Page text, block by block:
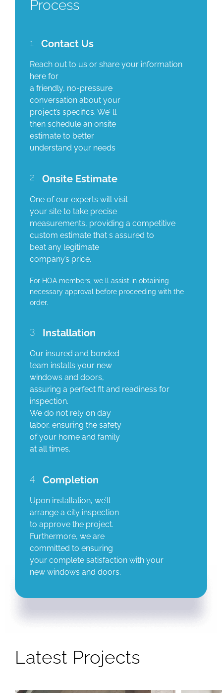
Process
1 Contact Us
Reach out to us or share your information
here for
a friendly, no-pressure
conversation about your
project’s specifics. We’ ll
then schedule an onsite
estimate to better
understand your needs
2 Onsite Estimate
One of our experts will visit
your site to take precise
measurements, providing a competitive
custom estimate that s assured to
beat any legitimate
company’s price.
For HOA members, we ll assist in obtaining
necessary approval before proceeding with the
order.
3 Installation
Our insured and bonded
team installs your new
windows and doors,
assuring a perfect fit and readiness for
inspection.
We do not rely on day
labor, ensuring the safety
of your home and family
at all times.
4 Completion
Upon installation, we’ll
arrange a city inspection
to approve the project.
Furthermore, we are
committed to ensuring
your complete satisfaction with your
new windows and doors.
Latest Projects